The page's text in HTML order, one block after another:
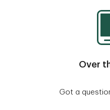
Over
Got a